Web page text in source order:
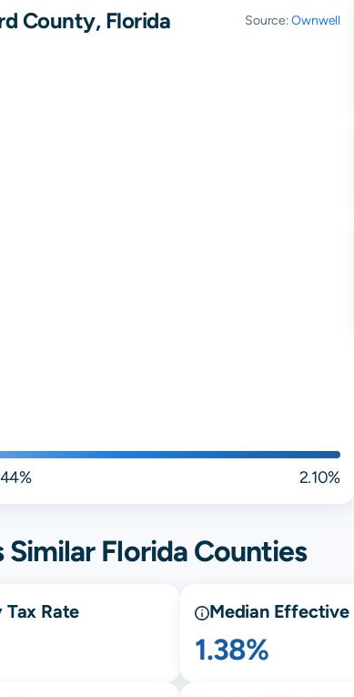
County, Florida Source:Ownwell
2.10%
Florida Counties
Rate Median Effective
1.38%